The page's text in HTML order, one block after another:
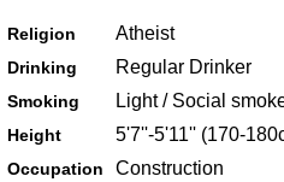
Religion Atheist
Drinking Regular Drinker
Smoking Light / Social
Height 5'7''-5'11'' (170-
Occupation Construction